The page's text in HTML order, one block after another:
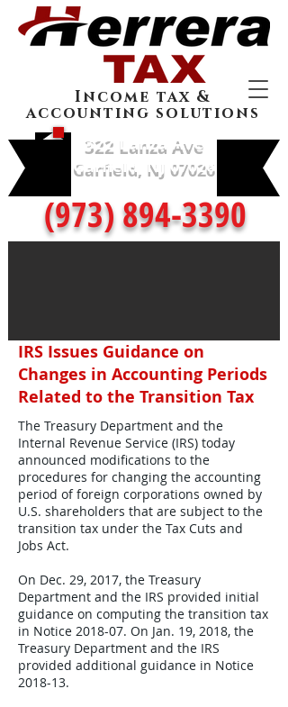
322 Lanza Ave
Garfield, NJ 07026
(973) 894-3390
Income tax &
accounting solutions
IRS Issues Guidance on
Changes in Accounting Periods
Related to the Transition Tax
The Treasury Department and the
Internal Revenue Service (IRS) today
announced modifications to the
procedures for changing the accounting
period of foreign corporations owned by
U.S. shareholders that are subject to the
transition tax under the Tax Cuts and
Jobs Act.
On Dec. 29, 2017, the Treasury
Department and the IRS provided initial
guidance on computing the transition tax
in Notice 2018-07. On Jan. 19, 2018, the
Treasury Department and the IRS
provided additional guidance in Notice
2018-13.